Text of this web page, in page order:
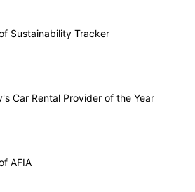
Sustainability Tracker
Car Rental Provider of the Year
AFIA